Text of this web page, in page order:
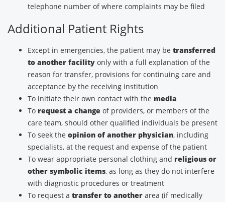
telephone number of where complaints may be filed
Additional Patient Rights
Except in emergencies, the patient may be transferred
to another facility only with a full explanation of the
reason for transfer, provisions for continuing care and
acceptance by the receiving institution
To initiate their own contact with the media
To request a change of providers, or members of the
care team, should other qualified individuals be present
To seek the opinion of another physician, including
specialists, at the request and expense of the patient
To wear appropriate personal clothing and religious or
other symbolic items, as long as they do not interfere
with diagnostic procedures or treatment
To request a transfer to another area (if medically